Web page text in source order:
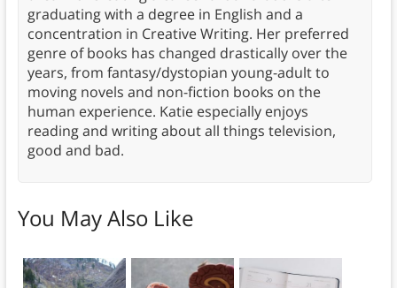
graduating with a degree in English and a
concentration in Creative Writing. Her preferred
genre of books has changed drastically over the
years, from fantasy/dystopian young-adult to
moving novels and non-fiction books on the
human experience. Katie especially enjoys
reading and writing about all things television,
good and bad.
You May Also Like